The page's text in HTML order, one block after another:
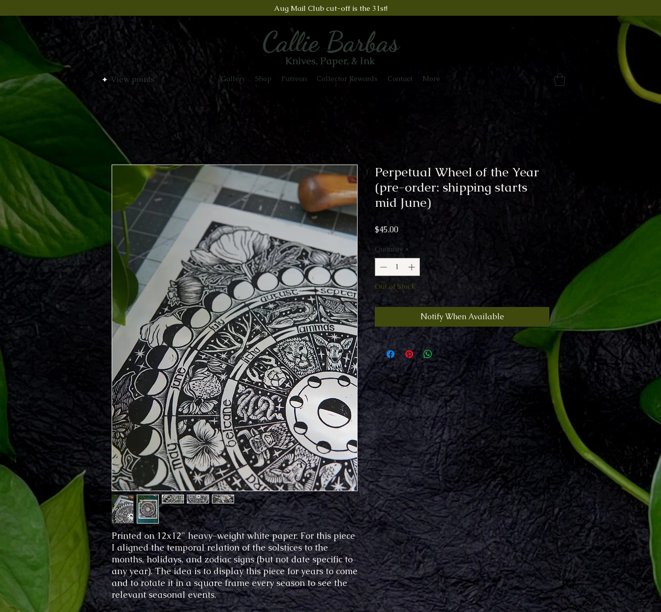
Aug Mail Club cut-off is the 31st!
View points
Callie Barbas
Knives, Paper, & Ink
Gallery Shop Patreon Collector Rewards Contact More
Printed on 12x12" heavy-weight white paper. For this piece
I aligned the temporal relation of the solstices to the
months, holidays, and zodiac signs (but not date specific to
any year). The idea is to display this piece for years to come
and to rotate it in a square frame every season to see the
relevant seasonal events.
Perpetual Wheel of the Year
(pre-order: shipping starts
mid June)
$45.00Price
Quantity *
Out of Stock
Notify When Available